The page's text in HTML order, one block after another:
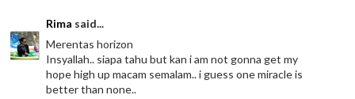
Rima said...
Merentas horizon
Insyallah.. siapa tahu but kan i am not gonna get my
hope high up macam semalam.. i guess one miracle is
better than none..